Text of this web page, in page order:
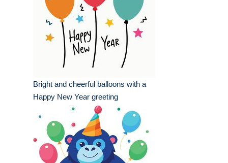
Bright and cheerful balloons with a
Happy New Year greeting